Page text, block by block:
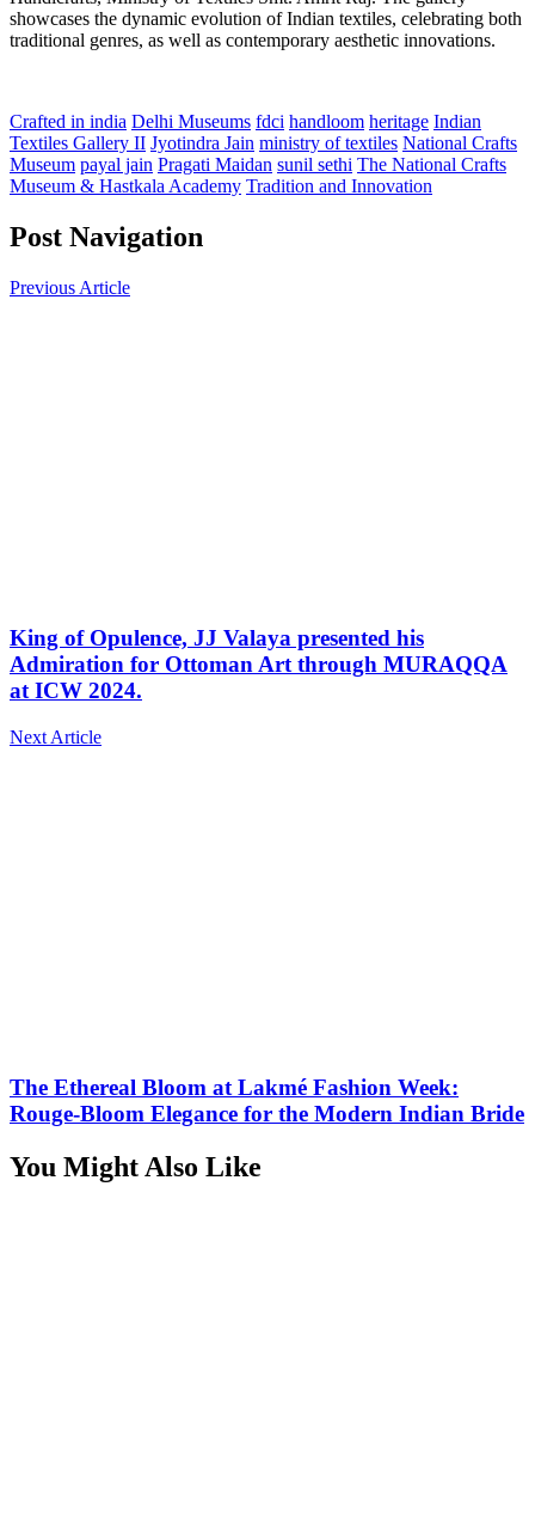
showcases the dynamic evolution of Indian textiles, celebrating both
traditional genres, as well as contemporary aesthetic innovations.
Crafted in india Delhi Museums fdci handloom heritage Indian
Textiles Gallery II Jyotindra Jain ministry of textiles National Crafts
Museum payal jain Pragati Maidan sunil sethi The National Crafts
Museum & Hastkala Academy Tradition and Innovation
Post Navigation
Previous Article
King of Opulence, JJ Valaya presented his
Admiration for Ottoman Art through MURAQQA
at ICW 2024.
Next Article
The Ethereal Bloom at Lakmé Fashion Week:
Rouge-Bloom Elegance for the Modern Indian Bride
You Might Also Like